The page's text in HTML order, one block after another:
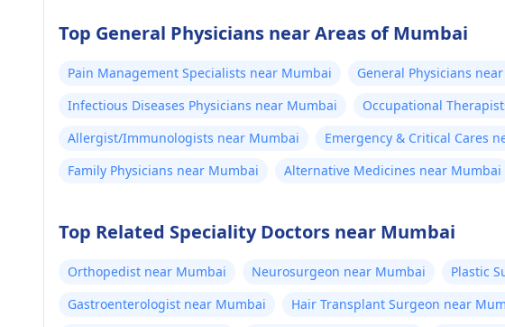
Top General Physicians near Areas of Mumbai
Pain Management Specialists near Mumbai General Physicians
Infectious Diseases Physicians near Mumbai
Occupational
Allergist/Immunologists near Mumbai
Emergency & Critical Cares
Family Physicians near Mumbai
Alternative Medicines near Mumbai
Top Related Speciality Doctors near Mumbai
Orthopedist near Mumbai Neurosurgeon near Mumbai Plastic
Gastroenterologist near Mumbai
Hair Transplant Surgeon near